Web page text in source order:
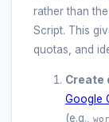
rather than
Script. This
quotas, and
Create
Google
(e.g.,